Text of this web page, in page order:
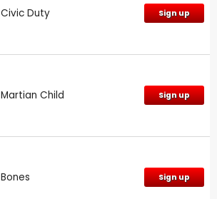
Civic Duty Sign up
Martian Child Sign up
Bones Sign up